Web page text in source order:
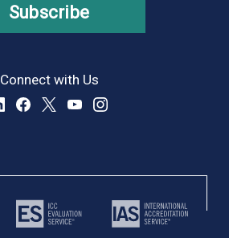
Subscribe
Connect with Us